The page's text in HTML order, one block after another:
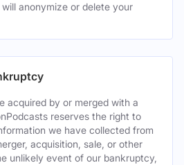
anonymize or delete your
acquired by or merged with a
reserves the right to
we have collected from
acquisition, sale, or other
unlikely event of our bankruptcy,